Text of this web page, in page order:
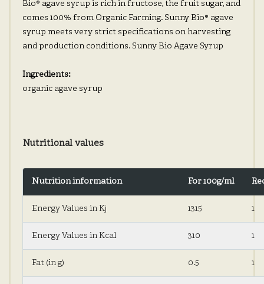
Bio® agave syrup is rich in fructose, the fruit sugar, and
comes 100% from Organic Farming. Sunny Bio® agave
syrup meets very strict specifications on harvesting
and production conditions. Sunny Bio Agave Syrup
Ingredients:
organic agave syrup
Nutritional values
Nutrition information
Energy Values ​​in Kj
Energy Values ​​in Kcal
Fat (in g)
For 100g/ml
1315
310
0.5
1
1
1